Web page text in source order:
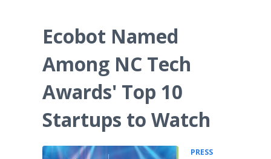
Ecobot Named
Among NC Tech
Awards' Top 10
Startups to Watch
PRESS